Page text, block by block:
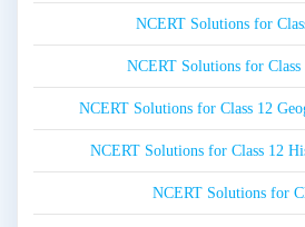
NCERT Solutions for
NCERT Solutions for Class
NCERT Solutions for Class 12
NCERT Solutions for Class 12
NCERT Solutions for